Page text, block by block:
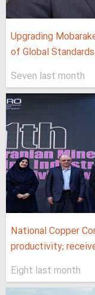
Upgrading
of Global Standards
Seven last month
National Copper
productivity;
Eight last month